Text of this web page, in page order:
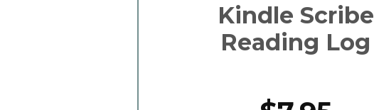
Kindle Scribe
Reading Log